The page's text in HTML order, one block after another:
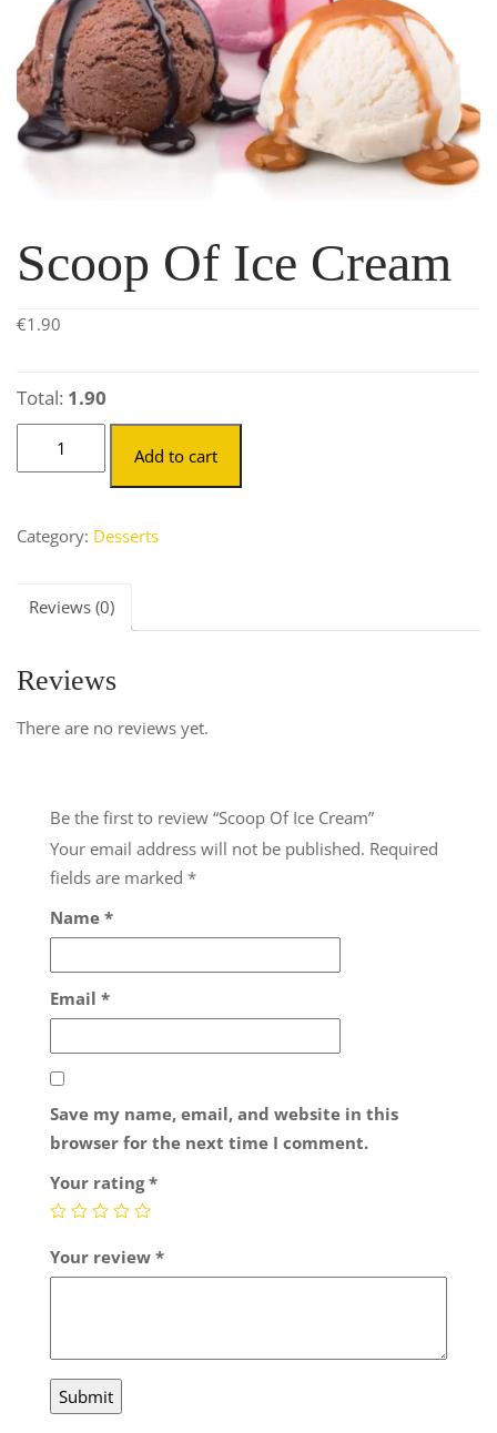
Scoop Of Ice Cream
€1.90
Total: 1.90
Add to cart
Category: Desserts
Reviews (0)
Reviews
There are no reviews yet.
Be the first to review “Scoop Of Ice Cream”
Your email address will not be published. Required
fields are marked *
Name *
Email *
Save my name, email, and website in this
browser for the next time I comment.
Your rating*
Your review *